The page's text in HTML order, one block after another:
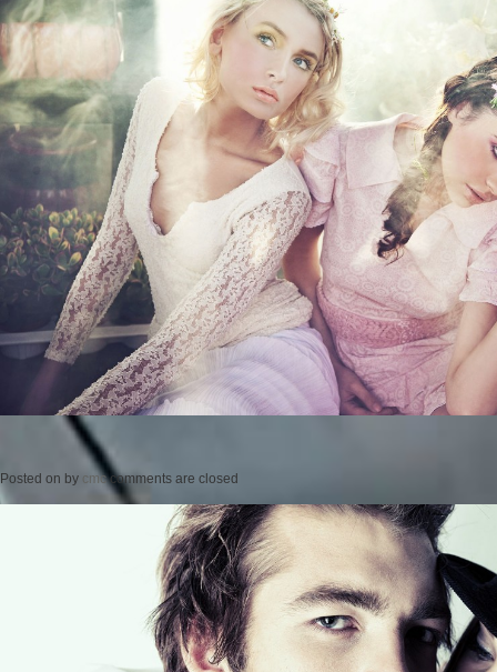
Posted on by cmc comments are closed